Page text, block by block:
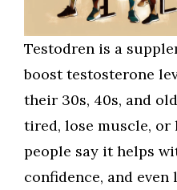
Testodren is a
boost testosterone
their 30s, 40s, and
tired, lose muscle, or
people say it helps
confidence, and